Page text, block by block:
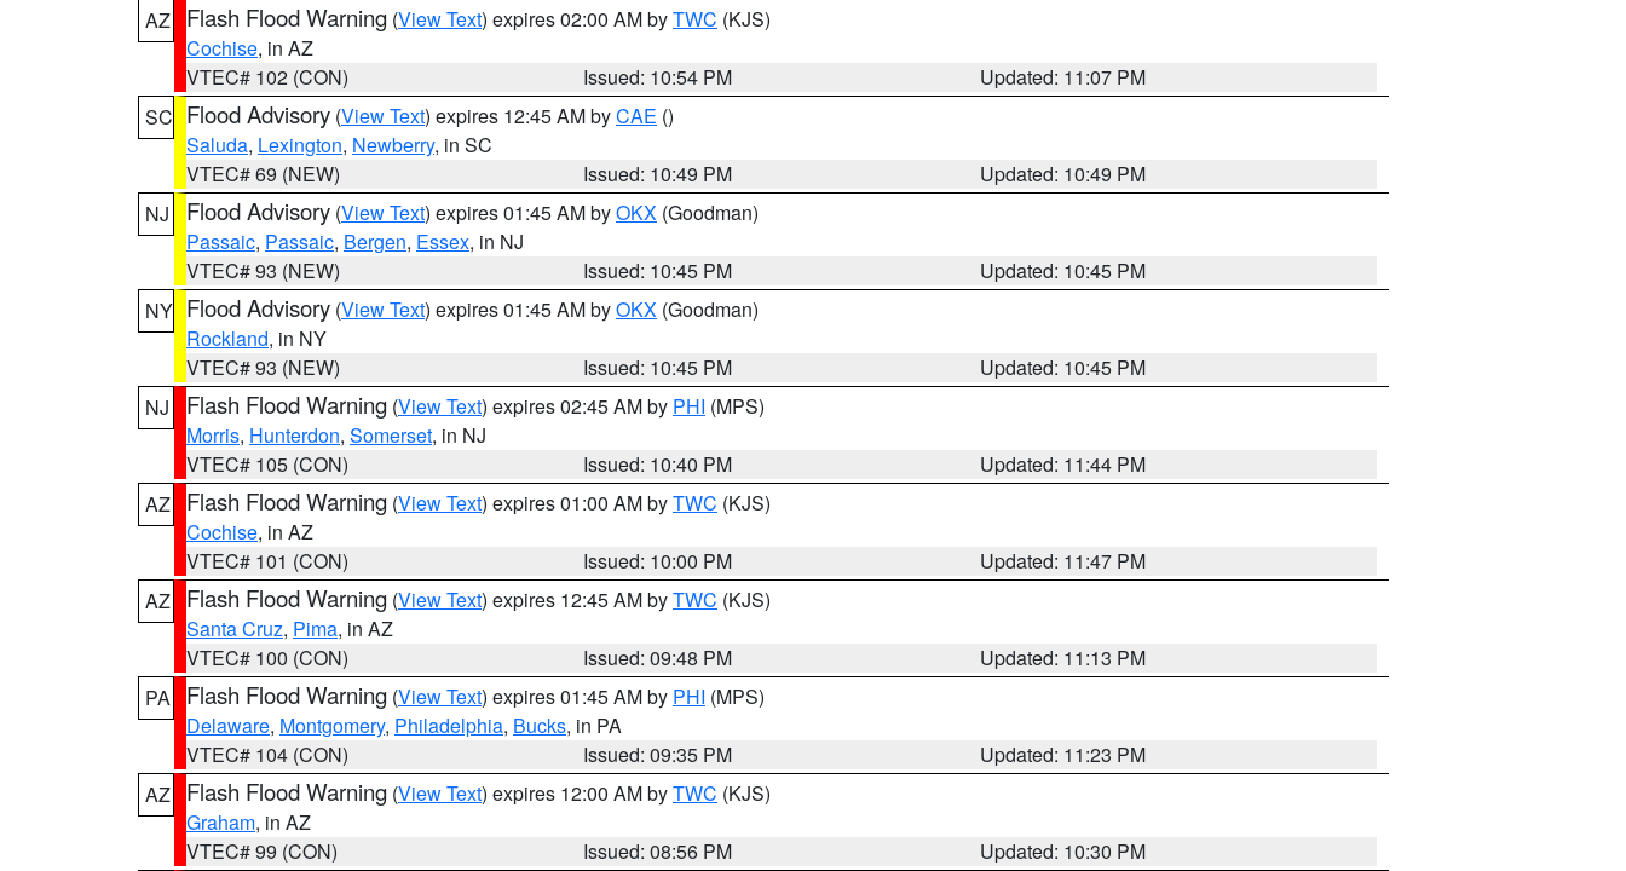
AZ
Flash Flood Warning (View Text) expires 02:00 AM byTWC (KJS)
Cochise, in AZ
VTEC# 102 (CON)
Issued: 10:54 PM
Updated: 11:07 PM
SC Flood Advisory (View Text) expires 12:45 AM byCAE ()
Saluda, Lexington, Newberry, in SC
VTEC# 69 (NEW)
Issued: 10:49 PM
Updated: 10:49 PM
NJ
Flood Advisory (View Text) expires 01:45 AM byOKX (Goodman)
Passaic, Passaic, Bergen, Essex, in NJ
VTEC# 93 (NEW)
Issued: 10:45 PM
Updated: 10:45 PM
NY Flood Advisory (View Text) expires 01:45 AM byOKX (Goodman)
Rockland, in NY
VTEC# 93 (NEW)
Issued: 10:45 PM
Updated: 10:45 PM
NJ
Flash Flood Warning (View Text) expires 02:45 AM by PHI (MPS)
Morris, Hunterdon, Somerset, in NJ
VTEC# 105 (CON)
Issued: 10:40 PM
Updated: 11:44 PM
AZ
Flash Flood Warning (View Text) expires 01:00 AM byTWC (KJS)
Cochise, in AZ
VTEC# 101 (CON)
Issued: 10:00 PM
Updated: 11:47 PM
AZ
Flash Flood Warning (View Text) expires 12:45 AM byTWC (KJS)
Santa Cruz, Pima, in AZ
VTEC# 100 (CON)
Issued: 09:48 PM
Updated: 11:13 PM
PA
Flash Flood Warning (View Text) expires 01:45 AM by PHI (MPS)
Delaware, Montgomery, Philadelphia, Bucks, in PA
VTEC# 104 (CON)
Issued: 09:35 PM
Updated: 11:23 PM
AZ
Flash Flood Warning (View Text) expires 12:00 AM byTWC (KJS)
Graham, in AZ
VTEC# 99 (CON)
Issued: 08:56 PM
Updated: 10:30 PM